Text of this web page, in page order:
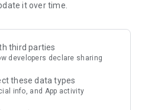
PAYMENT
available to help you and
tracking through our Westwing
it over time.
third parties
developers declare sharing
these data types
info, and App activity